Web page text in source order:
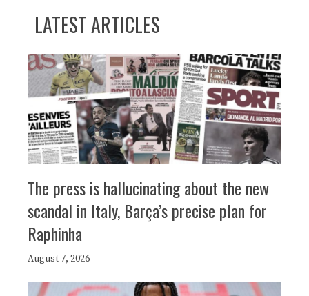
LATEST ARTICLES
The press is hallucinating about the new
scandal in Italy, Barça’s precise plan for
Raphinha
August 7, 2026